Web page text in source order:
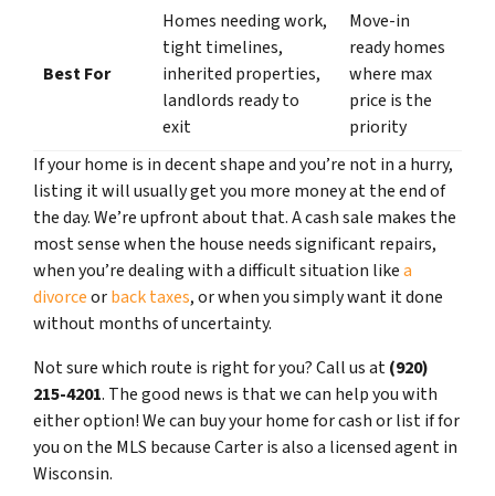
Best For
Homes needing work,
tight timelines,
inherited properties,
landlords ready to
exit
Move-in
ready homes
where max
price is the
priority
If your home is in decent shape and you’re not in a hurry,
listing it will usually get you more money at the end of
the day. We’re upfront about that. A cash sale makes the
most sense when the house needs significant repairs,
when you’re dealing with a difficult situation likea
divorceorback taxes, or when you simply want it done
without months of uncertainty.
Not sure which route is right for you? Call us at(920)
215-4201. The good news is that we can help you with
either option! We can buy your home for cash or list if for
you on the MLS because Carter is also a licensed agent in
Wisconsin.